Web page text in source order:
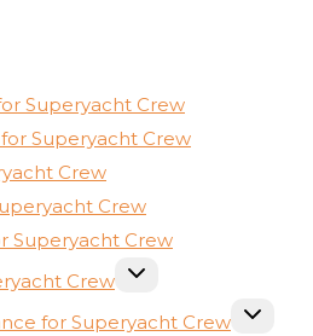
Superyacht Crew
Superyacht Crew
Crew
Crew
Superyacht Crew
Crew
TOGGLE
for Superyacht Crew
TOGGLE